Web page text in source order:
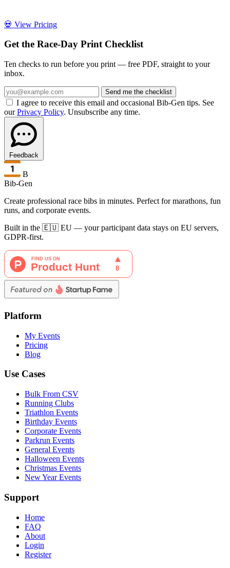
💀 View Pricing
Get the Race-Day Print Checklist
Ten checks to run before you print — free PDF, straight to your
inbox.
Send me the checklist
I agree to receive this email and occasional Bib-Gen tips. See
ourPrivacy Policy. Unsubscribe any time.
Feedback
B
Bib-Gen
Create professional race bibs in minutes. Perfect for marathons, fun
runs, and corporate events.
Built in the 🇪🇺 EU — your participant data stays on EU servers,
GDPR-first.
Platform
My Events
Pricing
Blog
Use Cases
Bulk From CSV
Running Clubs
Triathlon Events
Birthday Events
Corporate Events
Parkrun Events
General Events
Halloween Events
Christmas Events
New Year Events
Support
Home
FAQ
About
Login
Register